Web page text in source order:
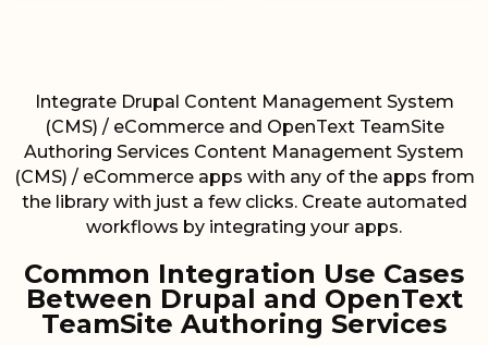
Integrate Drupal Content Management System
(CMS) / eCommerce and OpenText TeamSite
Authoring Services Content Management System
(CMS) / eCommerce apps with any of the apps from
the library with just a few clicks. Create automated
workflows by integrating your apps.
Common Integration Use Cases
Between Drupal and OpenText
TeamSite Authoring Services